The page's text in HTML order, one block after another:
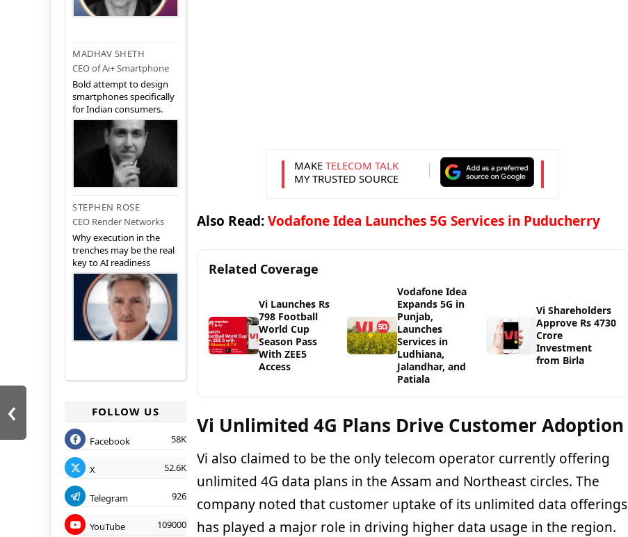
MADHAV SHETH
CEO of Ai+ Smartphone
Bold attempt to design
smartphones specifically
for Indian consumers.
STEPHEN ROSE
CEO Render Networks
Why execution in the
trenches may be the real
key to AI readiness
FOLLOW US
Facebook 58K
X 52.6K
Telegram 926
YouTube 109000
MAKE TELECOM TALK
MY TRUSTED SOURCE
Also Read:Vodafone Idea Launches 5G Services in Puducherry
Related Coverage
Vi Launches Rs
798 Football
World Cup
Season Pass
With ZEE5
Access
Vodafone Idea
Expands 5G in
Punjab,
Launches
Services in
Ludhiana,
Jalandhar, and
Patiala
Vi Shareholders
Approve Rs 4730
Crore
Investment
from Birla
Vi Unlimited 4G Plans Drive Customer Adoption
Vi also claimed to be the only telecom operator currently offering
unlimited 4G data plans in the Assam and Northeast circles. The
company noted that customer uptake of its unlimited data offerings
has played a major role in driving higher data usage in the region.
‹